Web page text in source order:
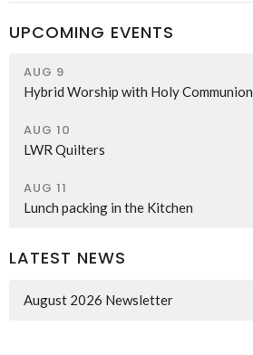
UPCOMING EVENTS
AUG 9
Hybrid Worship with Holy Communion
AUG 10
LWR Quilters
AUG 11
Lunch packing in the Kitchen
LATEST NEWS
August 2026 Newsletter